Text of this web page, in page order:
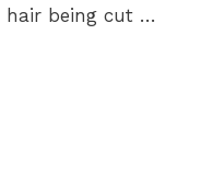
hair being cut …